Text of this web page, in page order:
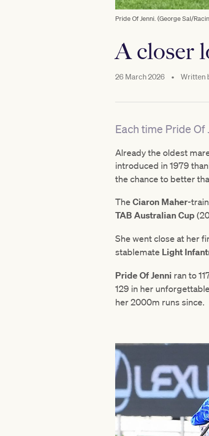
Pride Of Jenni. (George Sal/
A closer
26 March 2026 • Written
Each time Pride
Already the oldest
introduced in 1979
the chance to better
The Ciaron Maher-
TAB Australian Cup
She went close at her
stablemate Light
Pride Of Jenni ran to
129 in her unforgettable
her 2000m runs since.